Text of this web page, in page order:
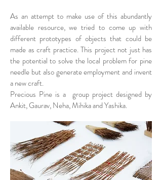
As an attempt to make use of this abundantly
available resource, we tried to come up with
different prototypes of objects that could be
made as craft practice. This project not just has
the potential to solve the local problem for pine
needle but also generate employment and invent
a new craft.
Precious Pine is a group project designed by
Ankit, Gaurav, Neha, Mihika and Yashika.